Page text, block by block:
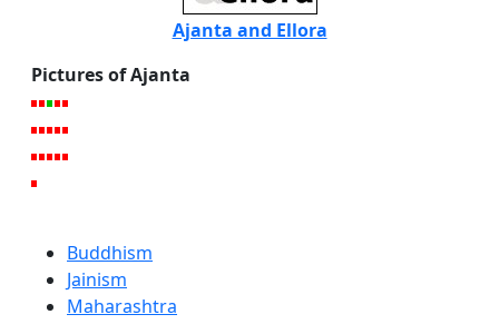
Ajanta and Ellora
Pictures of Ajanta
Buddhism
Jainism
Maharashtra